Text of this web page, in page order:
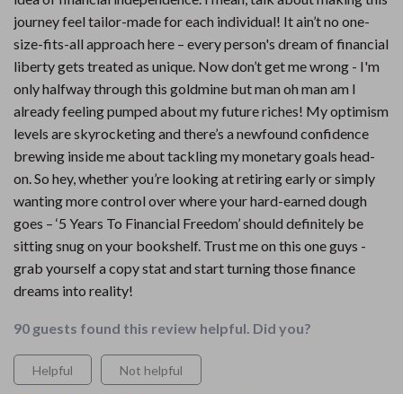
journey feel tailor-made for each individual! It ain’t no one-
size-fits-all approach here – every person's dream of financial
liberty gets treated as unique. Now don’t get me wrong - I'm
only halfway through this goldmine but man oh man am I
already feeling pumped about my future riches! My optimism
levels are skyrocketing and there’s a newfound confidence
brewing inside me about tackling my monetary goals head-
on. So hey, whether you’re looking at retiring early or simply
wanting more control over where your hard-earned dough
goes – ‘5 Years To Financial Freedom’ should definitely be
sitting snug on your bookshelf. Trust me on this one guys -
grab yourself a copy stat and start turning those finance
dreams into reality!
90 guests found this review helpful. Did you?
Helpful Not helpful